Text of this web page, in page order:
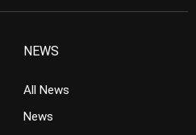
NEWS
All News
News